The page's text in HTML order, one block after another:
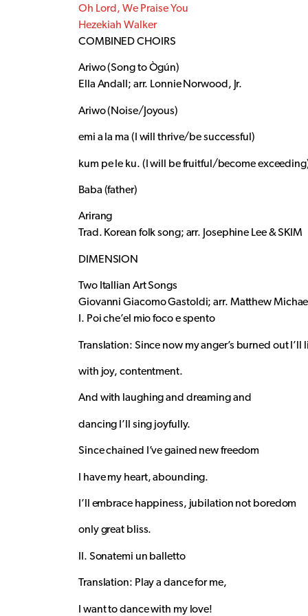
Oh Lord, We Praise You
Hezekiah Walker
COMBINED CHOIRS
Ariwo (Song to Ògún)
Ella Andall; arr. Lonnie Norwood, Jr.
Ariwo (Noise/Joyous)
emi a la ma (I will thrive/be successful)
kum pe le ku. (I will be fruitful/become
Baba (father)
Arirang
Trad. Korean folk song; arr. Josephine Lee & SKIM
DIMENSION
Two Itallian Art Songs
Giovanni Giacomo Gastoldi; arr. Matthew
I. Poi che’el mio foco e spento
Translation: Since now my anger’s burned out I’ll
with joy, contentment.
And with laughing and dreaming and
dancing I’ll sing joyfully.
Since chained I’ve gained new freedom
I have my heart, abounding.
I’ll embrace happiness, jubilation not boredom
only great bliss.
II. Sonatemi un balletto
Translation: Play a dance for me,
I want to dance with my love!